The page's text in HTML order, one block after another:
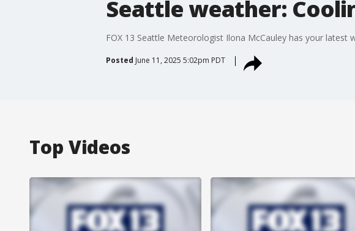
Seattle weather:
FOX 13 Seattle Meteorologist Ilona McCauley has your latest
Posted June 11, 2025 5:02pm PDT
Top Videos